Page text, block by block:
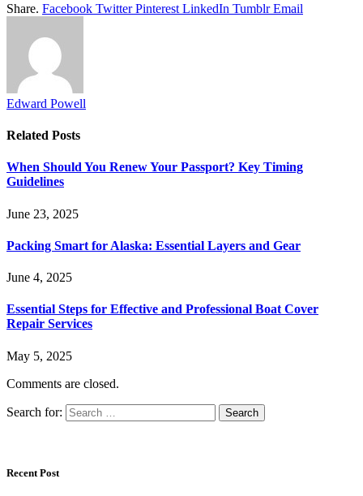
Share. Facebook Twitter Pinterest LinkedIn Tumblr Email
Edward Powell
Related Posts
When Should You Renew Your Passport? Key Timing
Guidelines
June 23, 2025
Packing Smart for Alaska: Essential Layers and Gear
June 4, 2025
Essential Steps for Effective and Professional Boat Cover
Repair Services
May 5, 2025
Comments are closed.
Search for:
Recent Post